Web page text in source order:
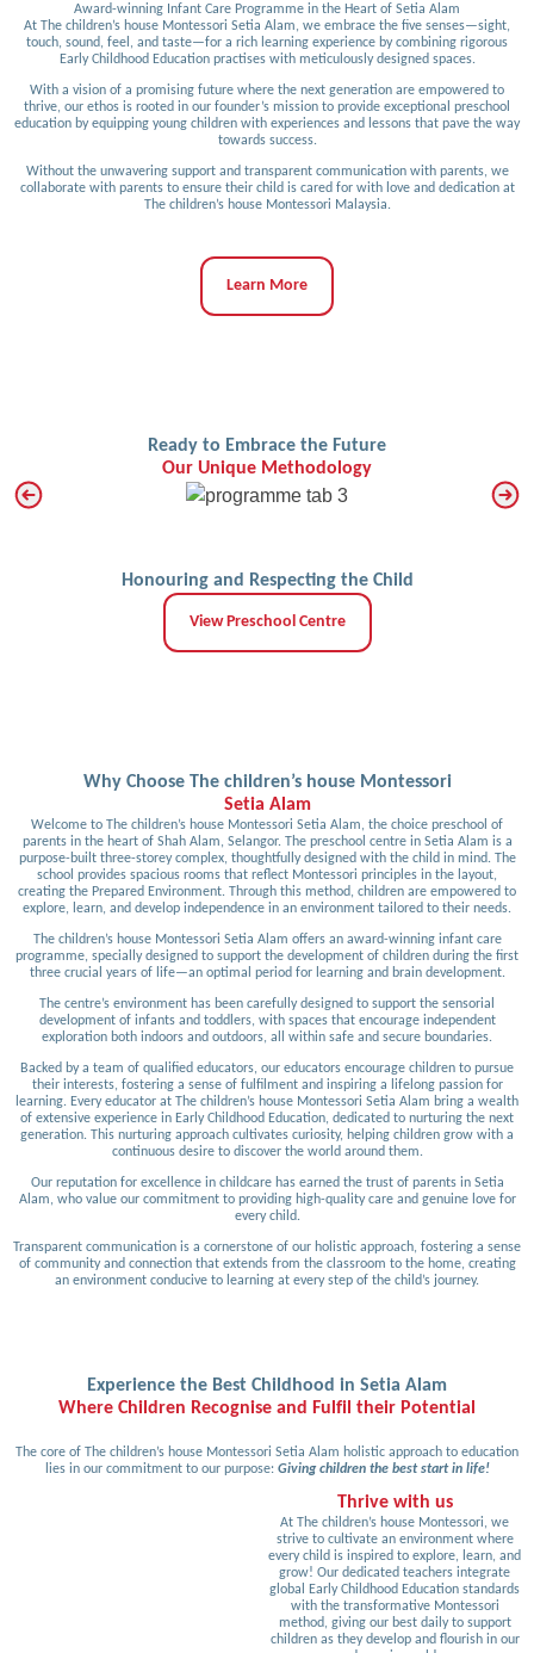
Award-winning Infant Care Programme in the Heart of Setia Alam
At The children’s house Montessori Setia Alam, we embrace the five senses—sight,
touch, sound, feel, and taste—for a rich learning experience by combining rigorous
Early Childhood Education practises with meticulously designed spaces.
With a vision of a promising future where the next generation are empowered to
thrive, our ethos is rooted in our founder’s mission to provide exceptional preschool
education by equipping young children with experiences and lessons that pave the way
towards success.
Without the unwavering support and transparent communication with parents, we
collaborate with parents to ensure their child is cared for with love and dedication at
The children’s house Montessori Malaysia.
Learn More
Ready to Embrace the Future
Our Unique Methodology
Honouring and Respecting the Child
View Preschool Centre
Why Choose The children’s house Montessori
Setia Alam
Welcome to The children’s house Montessori Setia Alam, the choice preschool of
parents in the heart of Shah Alam, Selangor. The preschool centre in Setia Alam is a
purpose-built three-storey complex, thoughtfully designed with the child in mind. The
school provides spacious rooms that reflect Montessori principles in the layout,
creating the Prepared Environment. Through this method, children are empowered to
explore, learn, and develop independence in an environment tailored to their needs.
The children’s house Montessori Setia Alam offers an award-winning infant care
programme, specially designed to support the development of children during the first
three crucial years of life—an optimal period for learning and brain development.
The centre’s environment has been carefully designed to support the sensorial
development of infants and toddlers, with spaces that encourage independent
exploration both indoors and outdoors, all within safe and secure boundaries.
Backed by a team of qualified educators, our educators encourage children to pursue
their interests, fostering a sense of fulfilment and inspiring a lifelong passion for
learning. Every educator at The children’s house Montessori Setia Alam bring a wealth
of extensive experience in Early Childhood Education, dedicated to nurturing the next
generation. This nurturing approach cultivates curiosity, helping children grow with a
continuous desire to discover the world around them.
Our reputation for excellence in childcare has earned the trust of parents in Setia
Alam, who value our commitment to providing high-quality care and genuine love for
every child.
Transparent communication is a cornerstone of our holistic approach, fostering a sense
of community and connection that extends from the classroom to the home, creating
an environment conducive to learning at every step of the child’s journey.
Experience the Best Childhood in Setia Alam
Where Children Recognise and Fulfil their Potential
The core of The children’s house Montessori Setia Alam holistic approach to education
lies in our commitment to our purpose: Giving children the best start in life!
Thrive with us
At The children’s house Montessori, we
strive to cultivate an environment where
every child is inspired to explore, learn, and
grow! Our dedicated teachers integrate
global Early Childhood Education standards
with the transformative Montessori
method, giving our best daily to support
children as they develop and flourish in our